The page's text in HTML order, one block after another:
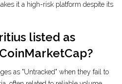
it a high-risk platform despite its
listed as
as "Untracked" when they fail to